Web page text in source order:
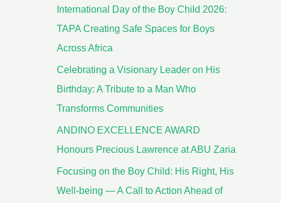
International Day of the Boy Child 2026:
TAPA Creating Safe Spaces for Boys
Across Africa
Celebrating a Visionary Leader on His
Birthday: A Tribute to a Man Who
Transforms Communities
ANDINO EXCELLENCE AWARD
Honours Precious Lawrence at ABU Zaria
Focusing on the Boy Child: His Right, His
Well-being — A Call to Action Ahead of